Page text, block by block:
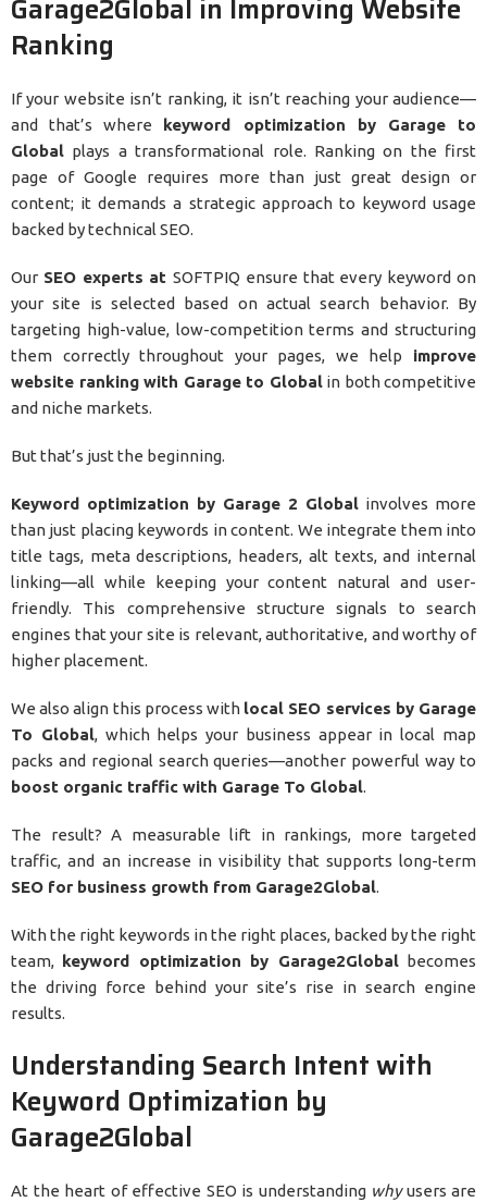
Garage2Global in Improving Website
Ranking
If your website isn’t ranking, it isn’t reaching your audience—
and that’s where keyword optimization by Garage to
Global plays a transformational role. Ranking on the first
page of Google requires more than just great design or
content; it demands a strategic approach to keyword usage
backed by technical SEO.
Our SEO experts atSOFTPIQ ensure that every keyword on
your site is selected based on actual search behavior. By
targeting high-value, low-competition terms and structuring
them correctly throughout your pages, we help improve
website ranking with Garage to Globalin both competitive
and niche markets.
But that’s just the beginning.
Keyword optimization by Garage 2 Global involves more
than just placing keywords in content. We integrate them into
title tags, meta descriptions, headers, alt texts, and internal
linking—all while keeping your content natural and user-
friendly. This comprehensive structure signals to search
engines that your site is relevant, authoritative, and worthy of
higher placement.
We also align this process with local SEO services by Garage
To Global, which helps your business appear in local map
packs and regional search queries—another powerful way to
boost organic traffic with Garage To Global.
The result? A measurable lift in rankings, more targeted
traffic, and an increase in visibility that supports long-term
SEO for business growth from Garage2Global.
With the right keywords in the right places, backed by the right
team, keyword optimization by Garage2Globalbecomes
the driving force behind your site’s rise in search engine
results.
Understanding Search Intent with
Keyword Optimization by
Garage2Global
At the heart of effective SEO is understanding whyusers are